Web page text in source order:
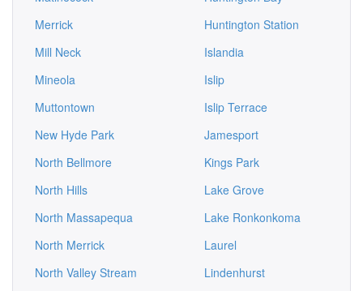
Merrick
Mill Neck
Mineola
Muttontown
New Hyde Park
North Bellmore
North Hills
North Massapequa
North Merrick
North Valley Stream
Huntington Station
Islandia
Islip
Islip Terrace
Jamesport
Kings Park
Lake Grove
Lake Ronkonkoma
Laurel
Lindenhurst